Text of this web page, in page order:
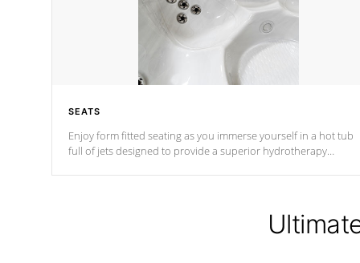
SEATS
Enjoy form fitted seating as you immerse yourself in a hot tub
full of jets designed to provide a superior hydrotherapy